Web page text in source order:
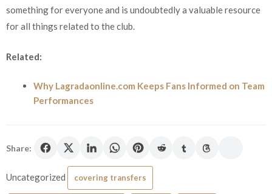
something for everyone and is undoubtedly a valuable resource
for all things related to the club.
Related:
Why Lagradaonline.com Keeps Fans Informed on Team
Performances
Share:
Uncategorized covering transfers